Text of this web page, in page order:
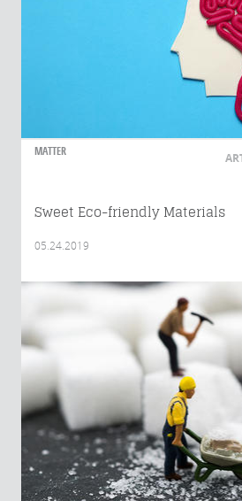
MATTER
Sweet Eco-friendly Materials
05.24.2019